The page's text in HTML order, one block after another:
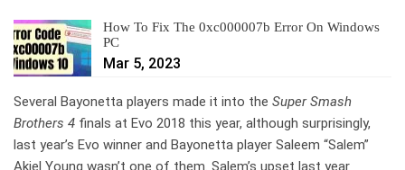
How To Fix The 0xc000007b Error On Windows
PC
Mar 5, 2023
Several Bayonetta players made it into the Super Smash
Brothers 4 finals at Evo 2018 this year, although surprisingly,
last year’s Evo winner and Bayonetta player Saleem “Salem”
Akiel Young wasn’t one of them. Salem’s upset last year